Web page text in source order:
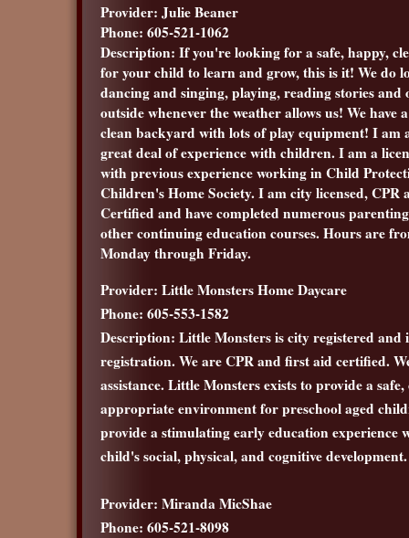
Provider: Julie Beaner
Phone: 605-521-1062
Description: If you're looking for a safe, happy,
for your child to learn and grow, this is it! We do
dancing and singing, playing, reading stories and
outside whenever the weather allows us! We have
clean backyard with lots of play equipment! I am
great deal of experience with children. I am a
with previous experience working in Child
Children's Home Society. I am city licensed, CPR
Certified and have completed numerous
other continuing education courses. Hours are
Monday through Friday.
Provider: Little Monsters Home Daycare
Phone: 605-553-1582
Description: Little Monsters is city registered and
registration. We are CPR and first aid certified.
assistance. Little Monsters exists to provide a
appropriate environment for preschool aged
provide a stimulating early education experience
child's social, physical, and cognitive development.
Provider: Miranda MicShae
Phone: 605-521-8098